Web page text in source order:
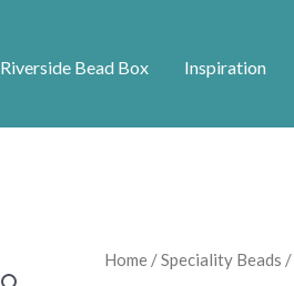
Riverside Bead Box Inspiration
Home /Speciality Beads /
6mm